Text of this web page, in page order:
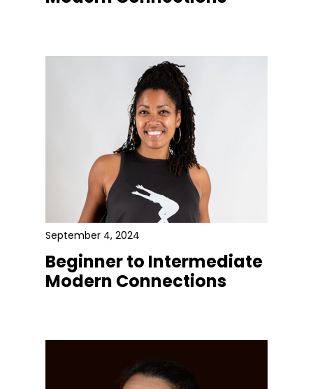
September 4, 2024
Beginner to Intermediate
Modern Connections